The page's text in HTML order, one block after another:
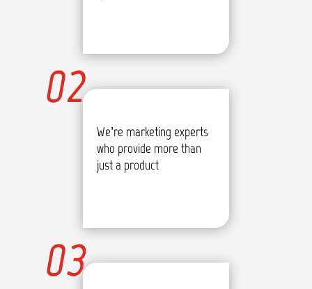
We’re marketing experts
who provide more than
just a product
02
03